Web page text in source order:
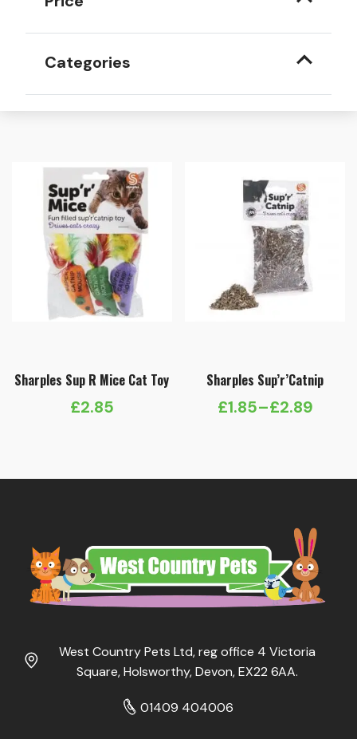
Categories
Sharples Sup R Mice Cat Toy
£2.85
Sharples Sup’r’Catnip
£1.85–£2.89
Price
West Country Pets Ltd, reg office 4 Victoria
Square, Holsworthy, Devon, EX22 6AA.
01409 404006